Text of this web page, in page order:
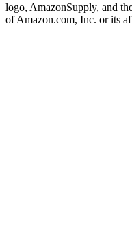
logo, AmazonSupply, and
of Amazon.com, Inc. or its